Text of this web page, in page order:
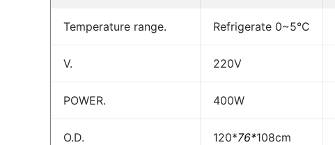
Temperature range. Refrigerate 0~5°C
V. 220V
POWER. 400W
O.D. 120*76*108cm